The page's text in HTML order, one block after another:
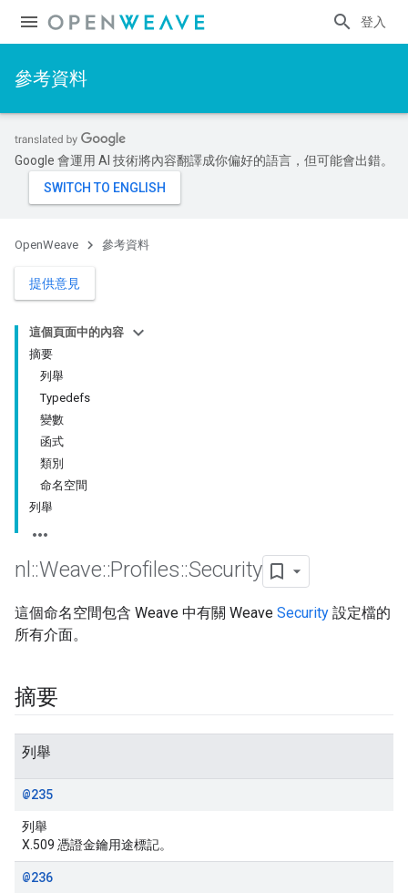
登入
參考資料
Google 會運用 AI 技術將內容翻譯成你偏好的語言，但可能會出錯。
OpenWeave 參考資料
提供意見
這個頁面中的內容
摘要
列舉
Typedefs
變數
函式
類別
命名空間
列舉
nl ::Weave::Profiles::Security
這個命名空間包含 Weave 中有關 Weave Security 設定檔的
所有介面。
摘要
列舉
@235
列舉
X.509 憑證金鑰用途標記。
@236